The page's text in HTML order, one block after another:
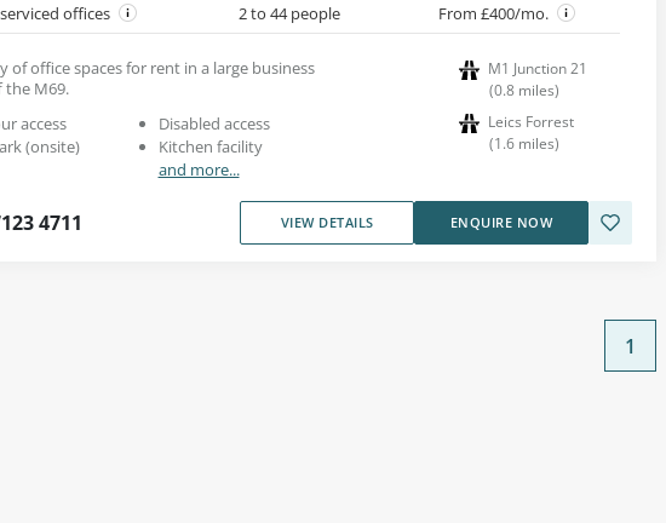
offices 2 to 44 people From £400/mo.
of office spaces for rent in a large business
the M69.
access
(onsite)
Disabled access
Kitchen facility
and more...
M1 Junction 21
(0.8 miles)
Leics Forrest
(1.6 miles)
4711 VIEW DETAILS ENQUIRE NOW
1